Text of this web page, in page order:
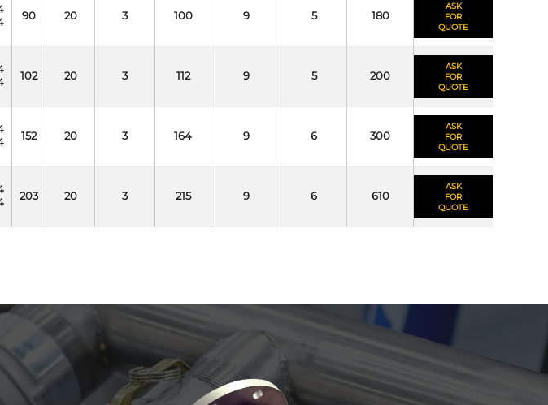
90 20 3 100 9 5 180
ASK
FOR
QUOTE
102 20 3 112 9 5 200
ASK
FOR
QUOTE
152 20 3 164 9 6 300
ASK
FOR
QUOTE
203 20 3 215 9 6 610
ASK
FOR
QUOTE